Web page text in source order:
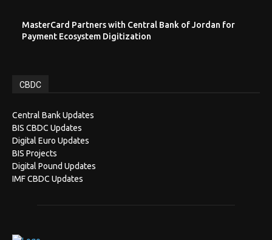
MasterCard Partners with Central Bank of Jordan for
Payment Ecosystem Digitization
CBDC
Central Bank Updates
BIS CBDC Updates
Digital Euro Updates
BIS Projects
Digital Pound Updates
IMF CBDC Updates